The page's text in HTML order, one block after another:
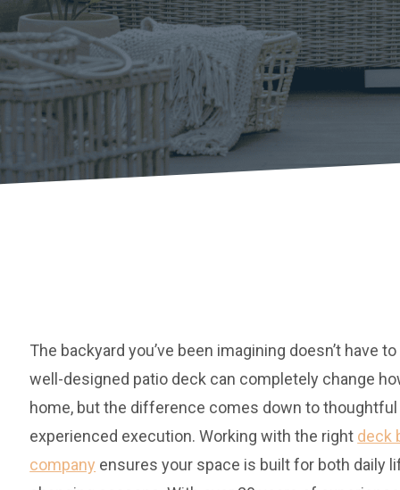
The backyard you’ve been imagining doesn’t have
well-designed patio deck can completely change
home, but the difference comes down to thoughtful
experienced execution. Working with the right deck
company ensures your space is built for both daily